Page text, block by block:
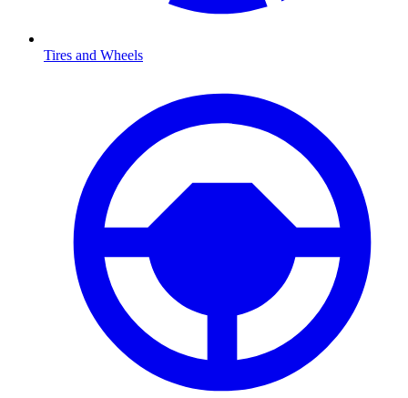
Tires and Wheels